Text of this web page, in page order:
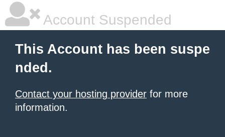
Account Suspended
This Account has been suspe
nded.
Contact your hosting provider for more
information.